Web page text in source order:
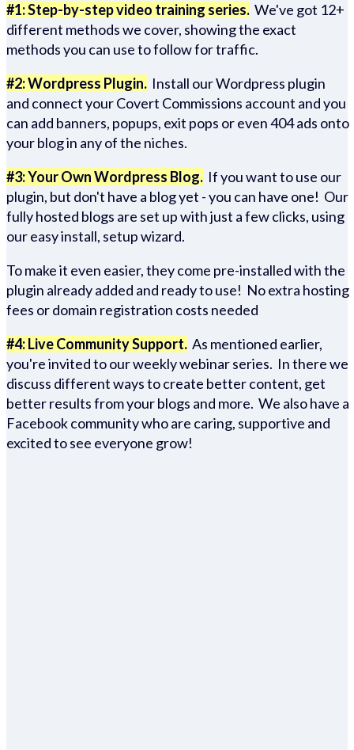
#1: Step-by-step video training series. We've got 12+
different methods we cover, showing the exact
methods you can use to follow for traffic.
#2: Wordpress Plugin. Install our Wordpress plugin
and connect your Covert Commissions account and you
can add banners, popups, exit pops or even 404 ads onto
your blog in any of the niches.
#3: Your Own Wordpress Blog. If you want to use our
plugin, but don't have a blog yet - you can have one! Our
fully hosted blogs are set up with just a few clicks, using
our easy install, setup wizard.
To make it even easier, they come pre-installed with the
plugin already added and ready to use! No extra hosting
fees or domain registration costs needed
#4: Live Community Support. As mentioned earlier,
you're invited to our weekly webinar series. In there we
discuss different ways to create better content, get
better results from your blogs and more. We also have a
Facebook community who are caring, supportive and
excited to see everyone grow!